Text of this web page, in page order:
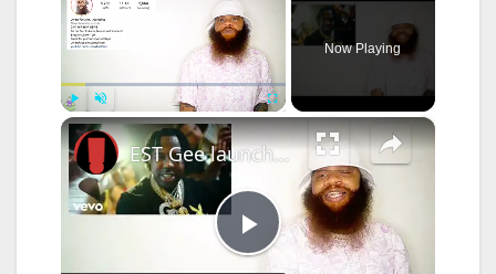
Unmute Fullscreen
Now Playing
×
P
EST Gee launches his own record label